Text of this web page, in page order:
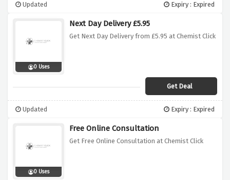
Updated Expiry : Expired
0 Uses
Next Day Delivery £5.95
Get Next Day Delivery from £5.95 at Chemist Click
Get Deal
Updated Expiry : Expired
0 Uses
Free Online Consultation
Get Free Online Consultation at Chemist Click